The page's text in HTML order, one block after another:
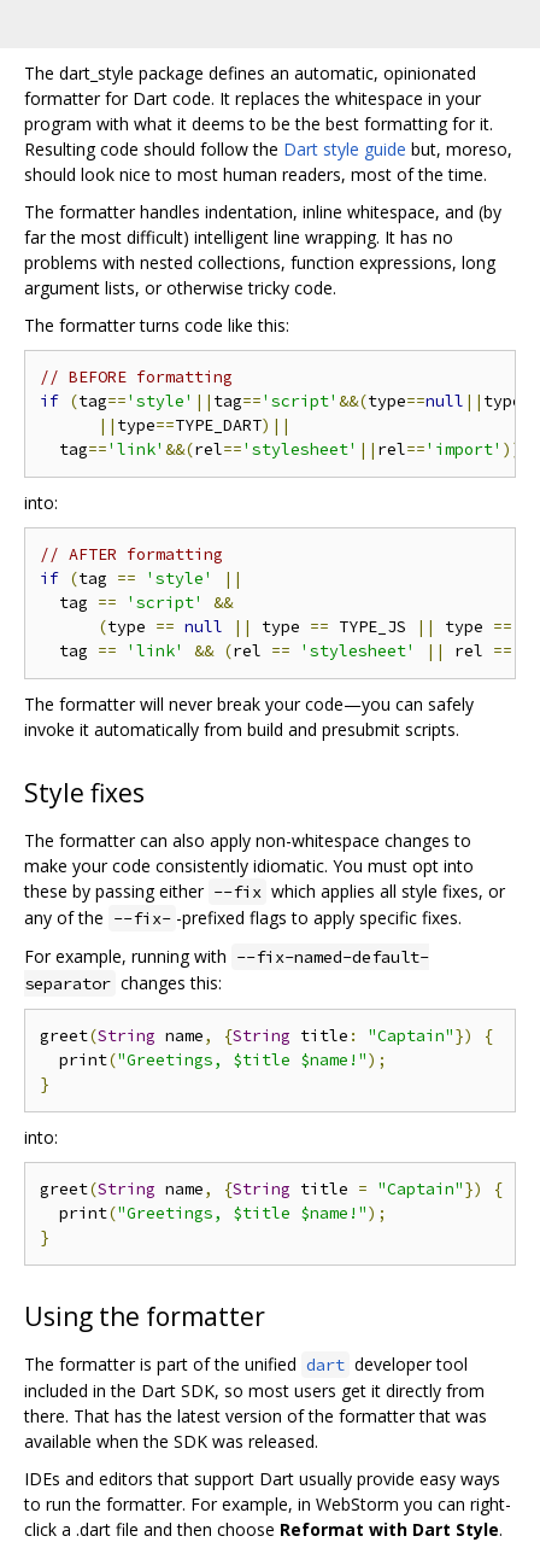
The dart_style package defines an automatic, opinionated
formatter for Dart code. It replaces the whitespace in your
program with what it deems to be the best formatting for it.
Resulting code should follow the Dart style guide but, moreso,
should look nice to most human readers, most of the time.
The formatter handles indentation, inline whitespace, and (by
far the most difficult) intelligent line wrapping. It has no
problems with nested collections, function expressions, long
argument lists, or otherwise tricky code.
The formatter turns code like this:
// BEFORE formatting
if (tag=='style' || tag=='script' &&(type==null || type
|| type==TYPE_DART)||
  tag
=='link' &&(rel=='stylesheet' || rel=='import' ))
into:
// AFTER formatting
if (tag == 'style'
||
  tag
== 'script'
&&
(type == null || type == TYPE_JS || type ==
  tag
== 'link' && (rel == 'stylesheet' || rel ==
The formatter will never break your code—you can safely
invoke it automatically from build and presubmit scripts.
Style fixes
The formatter can also apply non-whitespace changes to
make your code consistently idiomatic. You must opt into
these by passing either --fix which applies all style fixes, or
any of the --fix- -prefixed flags to apply specific fixes.
For example, running with --fix-named-default-
separator changes this:
greet(String name, {String title : "Captain"})
{
  print
("Greetings, $title $name!");
}
into:
greet(String name, {String title = "Captain"})
{
  print
("Greetings, $title $name!");
}
Using the formatter
The formatter is part of the unified dart developer tool
included in the Dart SDK, so most users get it directly from
there. That has the latest version of the formatter that was
available when the SDK was released.
IDEs and editors that support Dart usually provide easy ways
to run the formatter. For example, in WebStorm you can right-
click a .dart file and then choose Reformat with Dart Style.